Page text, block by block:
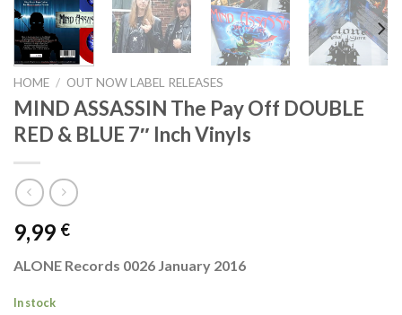
HOME / OUT NOW LABEL RELEASES
MIND ASSASSIN The Pay Off DOUBLE
RED & BLUE 7″ Inch Vinyls
9,99 €
ALONE Records 0026 January 2016
In stock